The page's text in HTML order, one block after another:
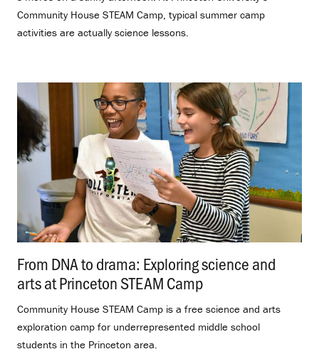
Community House STEAM Camp, typical summer camp
activities are actually science lessons.
From DNA to drama: Exploring science and
arts at Princeton STEAM Camp
Community House STEAM Camp is a free science and arts
exploration camp for underrepresented middle school
students in the Princeton area.